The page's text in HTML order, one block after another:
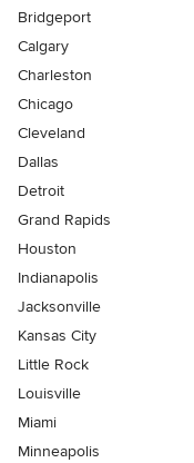
Bridgeport
Calgary
Charleston
Chicago
Cleveland
Dallas
Detroit
Grand Rapids
Houston
Indianapolis
Jacksonville
Kansas City
Little Rock
Louisville
Miami
Minneapolis